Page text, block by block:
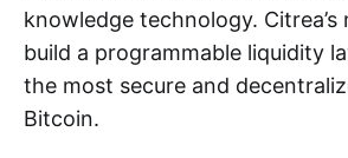
knowledge technology. Citrea’s
build a programmable liquidity
the most secure and
Bitcoin.